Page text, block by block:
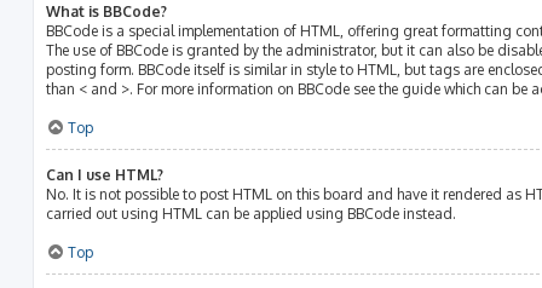
What is BBCode?
BBCode is a special implementation of HTML, offering great formatting
The use of BBCode is granted by the administrator, but it can also be
posting form. BBCode itself is similar in style to HTML, but tags are
than < and >. For more information on BBCode see the guide which can be
Top
Can I use HTML?
No. It is not possible to post HTML on this board and have it rendered as
carried out using HTML can be applied using BBCode instead.
Top